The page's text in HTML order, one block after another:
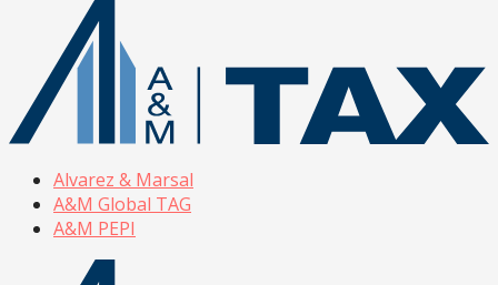
Alvarez & Marsal
A&M Global TAG
A&M PEPI